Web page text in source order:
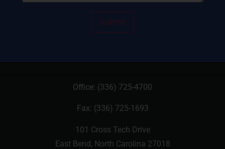
Office: (336) 725-4700
Fax: (336) 725-1693
101 Cross Tech Drive
East Bend, North Carolina 27018